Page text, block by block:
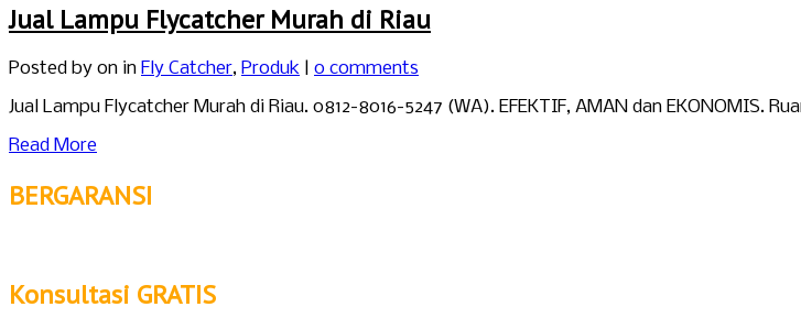
Jual Lampu Flycatcher Murah di Riau
Posted by on in Fly Catcher, Produk
0 comments
Jual Lampu Flycatcher Murah di Riau. 0812-8016-5247 (WA). EFEKTIF, AMAN dan EKONOMIS.
Read More
BERGARANSI
Konsultasi GRATIS